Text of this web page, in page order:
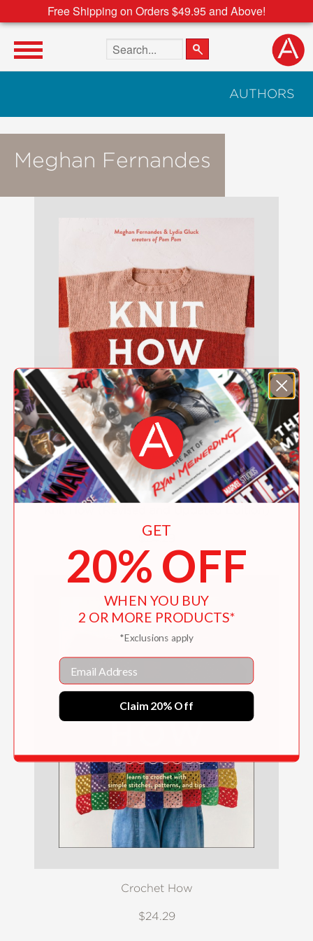
Free Shipping on Orders $49.95 and Above!
Search the site
AUTHORS
Meghan Fernandes
$24.29
Crochet How
$24.29
GET
20% OFF
WHEN YOU BUY
2 OR MORE PRODUCTS*
*Exclusions apply
Email
Claim 20% Off